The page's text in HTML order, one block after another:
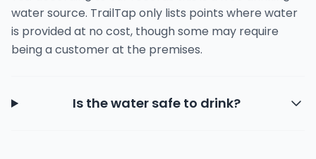
water source. TrailTap only lists points where water
is provided at no cost, though some may require
being a customer at the premises.
Is the water safe to drink?